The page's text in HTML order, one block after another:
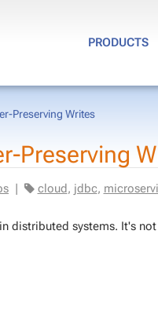
PRODUCTS
Preserving Writes
Pre­serv­ing
cloud, jdbc,
dis­trib­uted sys­tems. It's